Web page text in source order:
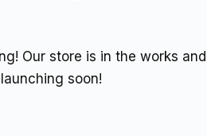
Our store is in the works and
soon!